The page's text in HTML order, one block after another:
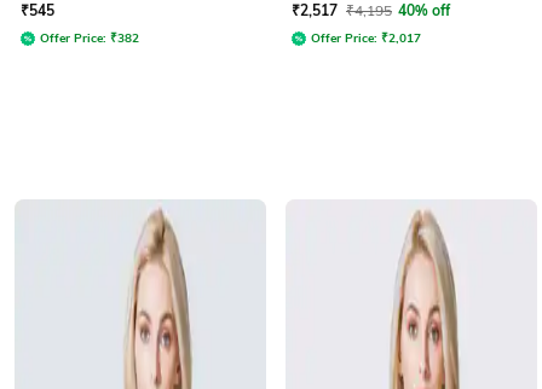
₹545
Offer Price: ₹382
₹2,517 ₹4,195 40% off
Offer Price: ₹2,017